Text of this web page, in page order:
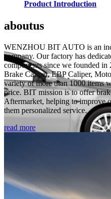
Product Introduction
aboutus
WENZHOU BIT AUTO is an
company. Our factory has
components since we founded
Brake Caliper, EBP Caliper,
variety of more than 1000 items
price. BIT mission is to offer
Aftermarket, helping to improve
them personalized service.
read more